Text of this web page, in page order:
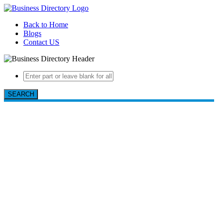
Back to Home
Blogs
Contact US
SEARCH